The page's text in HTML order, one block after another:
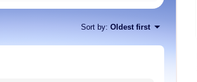
Sort by: Oldest first